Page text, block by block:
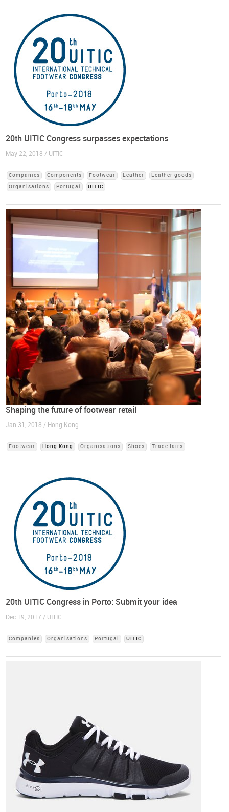
20th UITIC Congress surpasses expectations
May 22, 2018 / UITIC
Companies Components Footwear Leather
Leather goods
Organisations
Portugal UITIC
Shaping the future of footwear retail
Jan 31, 2018 / Hong Kong
Footwear Hong Kong Organisations Shoes Trade fairs
20th UITIC Congress in Porto: Submit your idea
Dec 19, 2017 / UITIC
Companies Organisations Portugal UITIC